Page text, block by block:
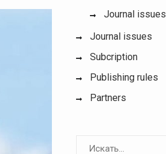
Journal issues
Journal issues
Subcription
Publishing rules
Partners
Поиск